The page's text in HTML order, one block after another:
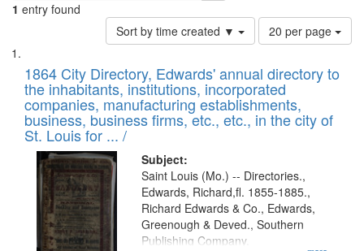
1 entry found
Sort by time created ▼
Number
of
to
display
per
page
20 per page
Search
Results
List
of
files
deposited
in
Digital
Gateway
that
match
your
1864 City Directory, Edwards' annual directory to
the inhabitants, institutions, incorporated
companies, manufacturing establishments,
business, business firms, etc., etc., in the city of
St. Louis for ... /
Subject:
Saint Louis (Mo.) -- Directories.,
Edwards, Richard,fl. 1855-1885.,
Richard Edwards & Co., Edwards,
Greenough & Deved., Southern
Publishing Company.